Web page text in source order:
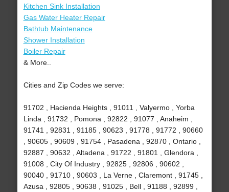
Kitchen Sink Installation
Gas Water Heater Repair
Bathtub Maintenance
Shower Installation
Boiler Repair
& More..
Cities and Zip Codes we serve:
91702 , Hacienda Heights , 91011 , Valyermo , Yorba
Linda , 91732 , Pomona , 92822 , 91077 , Anaheim ,
91741 , 92831 , 91185 , 90623 , 91778 , 91772 , 90660
, 90605 , 90609 , 91754 , Pasadena , 92870 , Ontario ,
92887 , 90632 , Altadena , 91722 , 91801 , Glendora ,
91008 , City Of Industry , 92825 , 92806 , 90602 ,
90040 , 91710 , 90603 , La Verne , Claremont , 91745 ,
Azusa , 92805 , 90638 , 91025 , Bell , 91188 , 92899 ,